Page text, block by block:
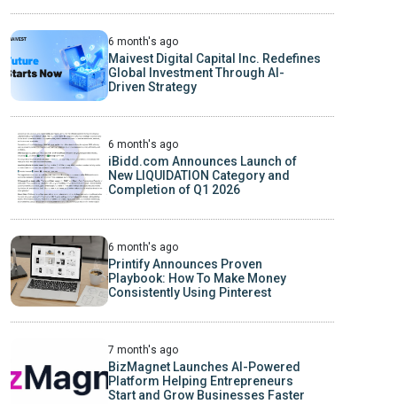
6 month's ago
Maivest Digital Capital Inc. Redefines
Global Investment Through AI-
Driven Strategy
6 month's ago
iBidd.com Announces Launch of
New LIQUIDATION Category and
Completion of Q1 2026
6 month's ago
Printify Announces Proven
Playbook: How To Make Money
Consistently Using Pinterest
7 month's ago
BizMagnet Launches AI-Powered
Platform Helping Entrepreneurs
Start and Grow Businesses Faster